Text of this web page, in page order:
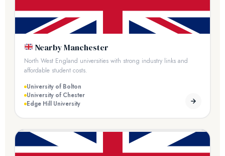
Nearby Manchester
North West England universities with strong industry links and
affordable student costs.
University of Bolton
University of Chester
Edge Hill University